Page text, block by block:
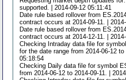
supported. | 2014-09-12 05:11:41
Date rule based rollover from
contract occurs at 2014-09-11. |
Date rule based rollover from
contract occurs at 2014-12-11. |
Checking Intraday data file for
for the date range from 2014-06-12 to
05:18:54
Checking Daily data file for symbol
from 2014-06-12 to 2014-09-11. |